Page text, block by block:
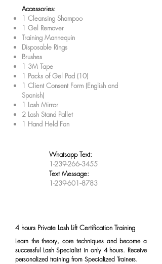
Accessories:
1 Cleansing Shampoo
1 Gel Remover
Training Mannequin
Disposable Rings
Brushes
1 3M Tape
1 Packs of Gel Pad (10)
1 Client Consent Form (English and
Spanish)
1 Lash Mirror
2 Lash Stand Pallet
1 Hand Held Fan
Whatsapp Text:
1-239-266--3455
Text Message:
1-239-601--8783
4 hours Private Lash Lift Certification Training
Learn the theory, core techniques and become a
successful Lash Specialist in only 4 hours. Receive
personalized training from Specialized Trainers.